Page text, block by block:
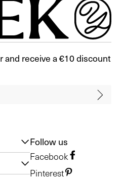
receive a €10 discount
Follow us
Facebook
Pinterest